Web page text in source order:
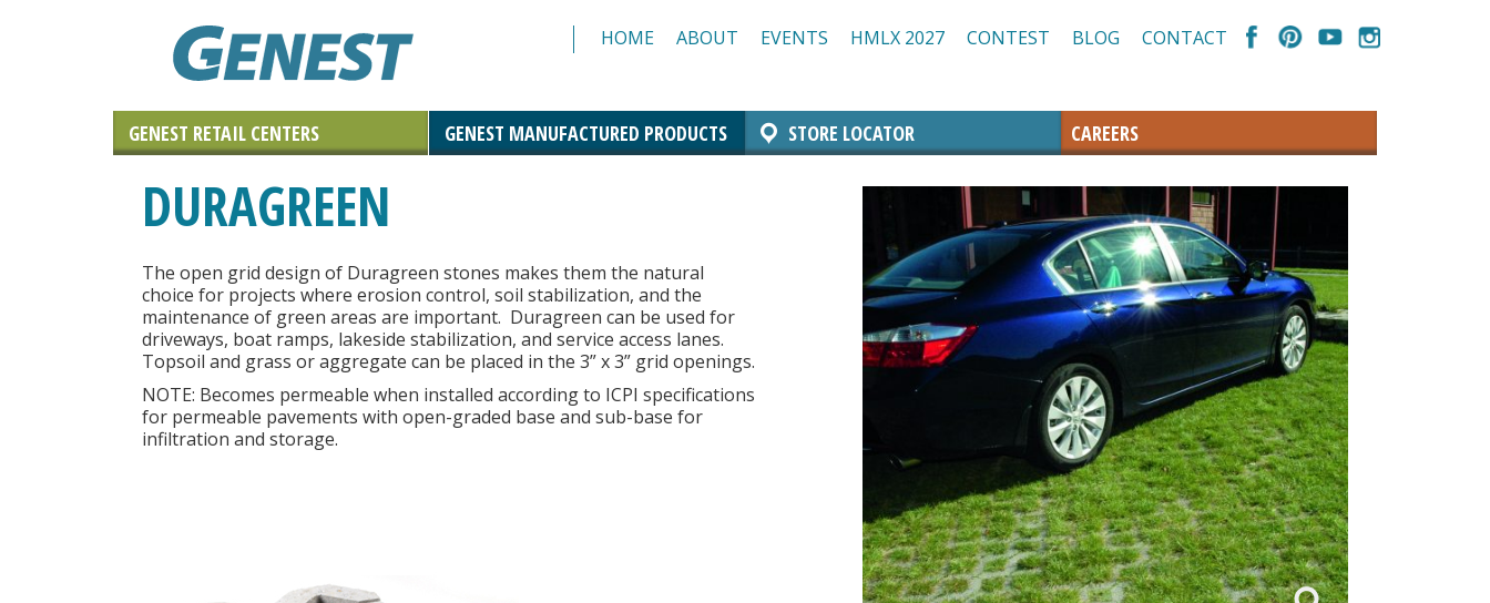
HOME ABOUT EVENTS HMLX 2027 CONTEST BLOG CONTACT
GENEST RETAIL CENTERS
Natural Stone
GENEST MANUFACTURED PRODUCTS
Standard CMU
STORE LOCATOR CAREERS
DURAGREEN
The open grid design of Duragreen stones makes them the natural
choice for projects where erosion control, soil stabilization, and the
maintenance of green areas are important. Duragreen can be used for
driveways, boat ramps, lakeside stabilization, and service access lanes.
Topsoil and grass or aggregate can be placed in the 3” x 3” grid openings.
NOTE: Becomes permeable when installed according to ICPI specifications
for permeable pavements with open-graded base and sub-base for
infiltration and storage.